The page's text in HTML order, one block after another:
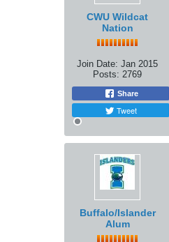
CWU Wildcat
Nation
Join Date: Jan 2015
Posts: 2769
Share
Tweet
Buffalo/Islander
Alum